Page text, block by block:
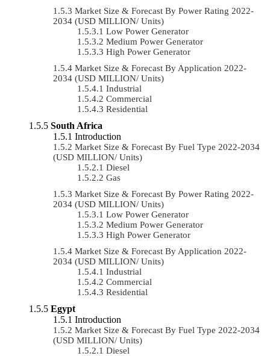
Market Size & Forecast By Power Rating 2022-
2034 (USD MILLION/ Units)
Low Power Generator
Medium Power Generator
High Power Generator
Market Size & Forecast By Application 2022-
2034 (USD MILLION/ Units)
Industrial
Commercial
Residential
South Africa
Introduction
Market Size & Forecast By Fuel Type 2022-2034
(USD MILLION/ Units)
Diesel
Gas
Market Size & Forecast By Power Rating 2022-
2034 (USD MILLION/ Units)
Low Power Generator
Medium Power Generator
High Power Generator
Market Size & Forecast By Application 2022-
2034 (USD MILLION/ Units)
Industrial
Commercial
Residential
Egypt
Introduction
Market Size & Forecast By Fuel Type 2022-2034
(USD MILLION/ Units)
Diesel